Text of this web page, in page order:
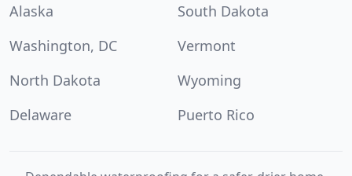
Alaska
South Dakota
Washington, DC
Vermont
North Dakota
Wyoming
Delaware
Puerto Rico